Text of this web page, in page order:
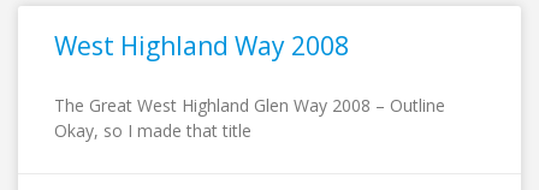
West Highland Way 2008
The Great West Highland Glen Way 2008 – Outline
Okay, so I made that title